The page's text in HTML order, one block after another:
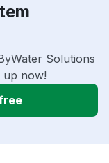
Solutions
up now!